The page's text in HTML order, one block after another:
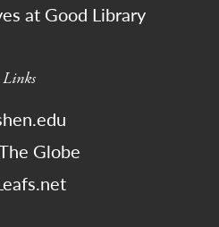
at Good Library
Links
Globe